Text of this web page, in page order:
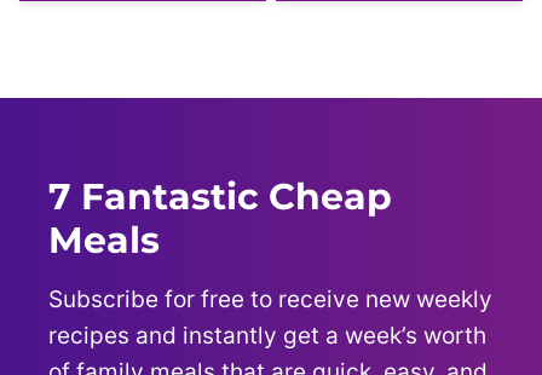
7 Fantastic Cheap
Meals
Subscribe for free to receive new weekly
recipes and instantly get a week’s worth